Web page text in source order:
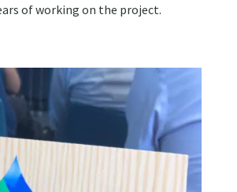
of working on the project.